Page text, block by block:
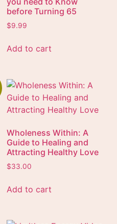
before Turning 65
$9.99
Add to cart
Wholeness Within: A
Guide to Healing and
Attracting Healthy Love
$33.00
Add to cart